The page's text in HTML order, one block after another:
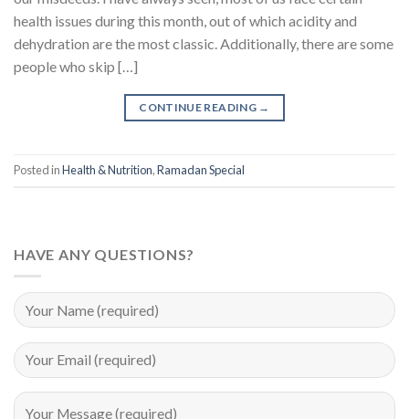
health issues during this month, out of which acidity and
dehydration are the most classic. Additionally, there are some
people who skip […]
CONTINUE READING →
Posted inHealth & Nutrition,Ramadan Special
HAVE ANY QUESTIONS?